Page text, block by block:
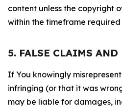
content unless the copyright
within the timeframe required
5. FALSE CLAIMS AND
If You knowingly
infringing (or that it was
may be liable for damages,